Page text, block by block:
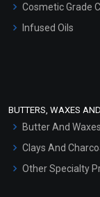
Hair Oils
Cosmetic Grade
Infused Oils
BUTTERS, WAXES
Butter And Waxes
Clays And
Other Specialty